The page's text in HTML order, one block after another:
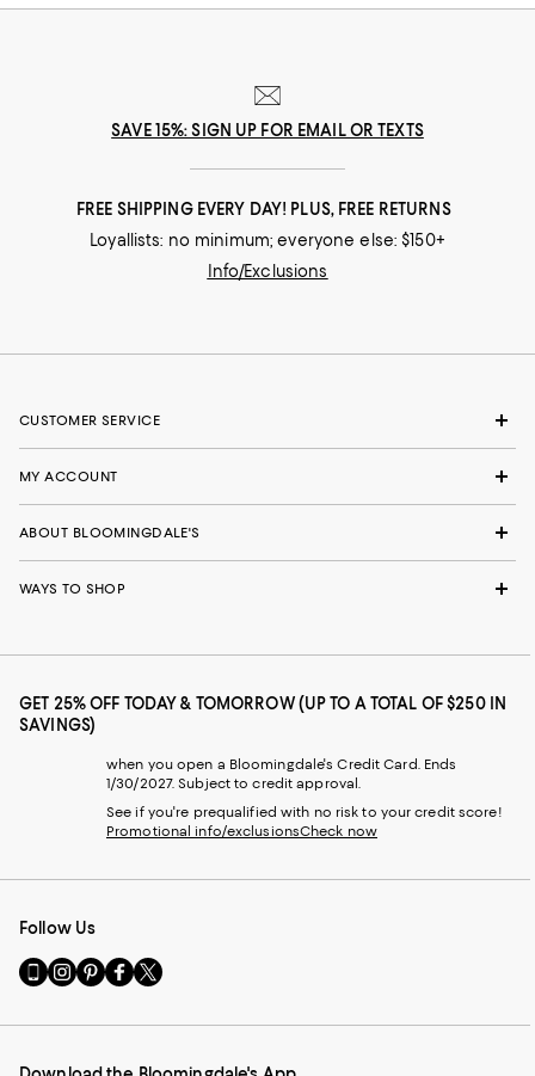
SAVE 15%: SIGN UP FOR EMAIL OR TEXTS
FREE SHIPPING EVERY DAY! PLUS, FREE RETURNS
Loyallists: no minimum; everyone else: $150+
Info/Exclusions
CUSTOMER SERVICE
MY ACCOUNT
ABOUT BLOOMINGDALE'S
WAYS TO SHOP
GET 25% OFF TODAY & TOMORROW (UP TO A TOTAL OF $250 IN
SAVINGS)
when you open a Bloomingdale's Credit Card. Ends
1/30/2027. Subject to credit approval.
See if you're prequalified with no risk to your credit score!
Promotional info/exclusionsCheck now
Follow Us
Go
to
Mobile
Visit
us
Instagram
Visit
us
Pinterest
Visit
us
Facebook
Visit
us
Twitter